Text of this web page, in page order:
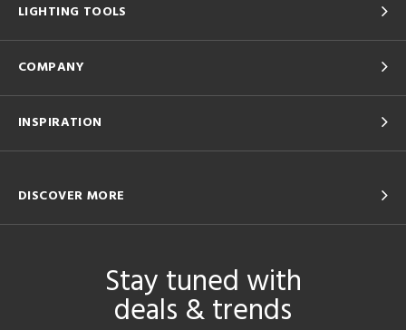
LIGHTING TOOLS
COMPANY
INSPIRATION
DISCOVER MORE
Stay tuned with
deals & trends